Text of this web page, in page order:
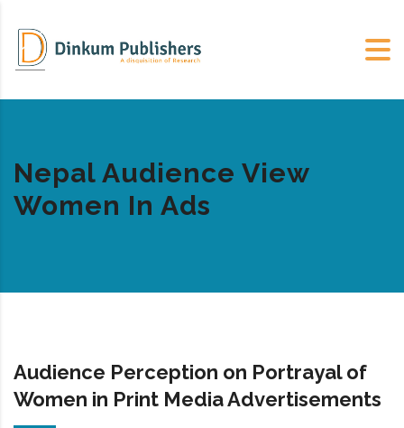
Nepal Audience View
Women In Ads
Audience Perception on Portrayal of
Women in Print Media Advertisements